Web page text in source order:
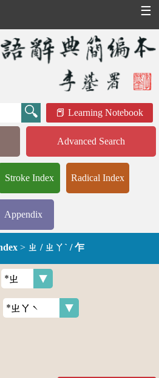
☰
Learning Notebook
Advanced Search
Stroke Index Radical Index
Appendix
> ㄓ / ㄓㄚˋ / 乍